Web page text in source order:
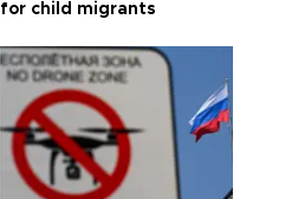
for child migrants